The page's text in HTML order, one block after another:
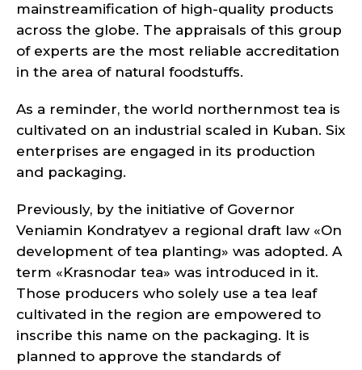
mainstreamification of high-quality products
across the globe. The appraisals of this group
of experts are the most reliable accreditation
in the area of natural foodstuffs.
As a reminder, the world northernmost tea is
cultivated on an industrial scaled in Kuban. Six
enterprises are engaged in its production
and packaging.
Previously, by the initiative of Governor
Veniamin Kondratyev a regional draft law «On
development of tea planting» was adopted. A
term «Krasnodar tea» was introduced in it.
Those producers who solely use a tea leaf
cultivated in the region are empowered to
inscribe this name on the packaging. It is
planned to approve the standards of